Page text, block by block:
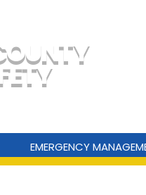
EMERGENCY